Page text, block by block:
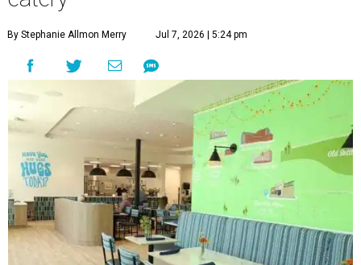
By Stephanie Allmon Merry Jul 7, 2026 | 5:24 pm